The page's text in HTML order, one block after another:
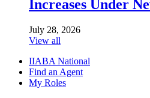
Increases Under
July 28, 2026
View all
IIABA National
Find an Agent
My Roles